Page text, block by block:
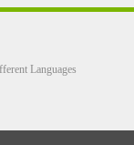
Languages